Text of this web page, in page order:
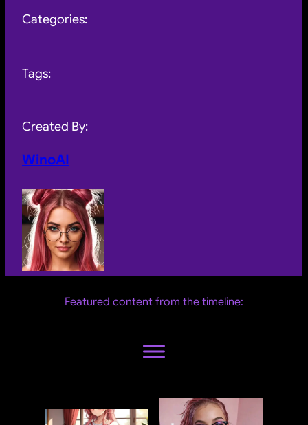
Categories:
Tags:
Created By:
WinoAI
Featured content from the timeline: